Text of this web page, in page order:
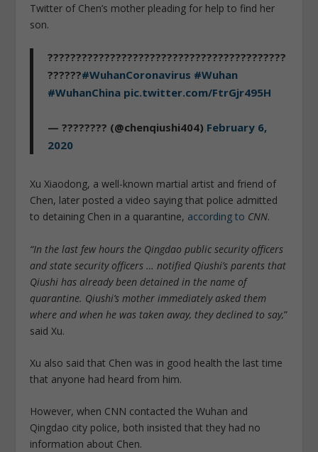
Twitter of Chen’s mother pleading for help to find her
son.
??????????????????????????????????????????
??????#WuhanCoronavirus #Wuhan
#WuhanChina pic.twitter.com/FtrGjr495H
— ???????? (@chenqiushi404) February 6,
2020
Xu Xiaodong, a well-known martial artist and friend of
Chen, later posted a video saying that police admitted
to detaining Chen in a quarantine, according to CNN.
“In the last few hours the Qingdao public security officers
and state security officers … notified Qiushi’s parents that
Qiushi has already been detained in the name of
quarantine. Qiushi’s mother immediately asked them
where and when he was taken away, they declined to say,”
said Xu.
Xu also said that Chen was in good health the last time
that anyone had heard from him.
However, when CNN contacted the Wuhan and
Qingdao city police, both insisted that they had no
information about Chen.